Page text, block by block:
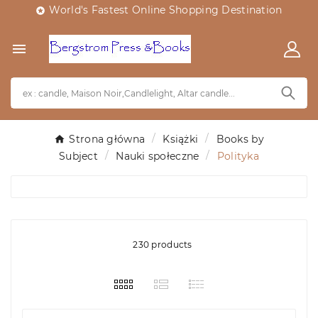
 World's Fastest Online Shopping Destination

Strona główna Książki
Books by
Subject
Nauki społeczne Polityka
230 products